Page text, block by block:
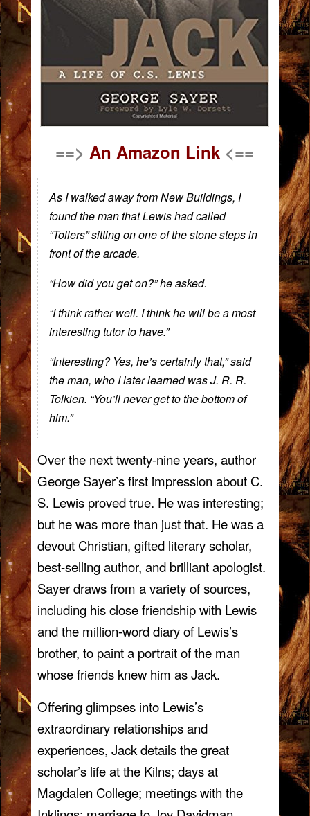
==> An Amazon Link <==
As I walked away from New Buildings, I
found the man that Lewis had called
“Tollers” sitting on one of the stone steps in
front of the arcade.
“How did you get on?” he asked.
“I think rather well. I think he will be a most
interesting tutor to have.”
“Interesting? Yes, he’s certainly that,” said
the man, who I later learned was J. R. R.
Tolkien. “You’ll never get to the bottom of
him.”
Over the next twenty-nine years, author
George Sayer’s first impression about C.
S. Lewis proved true. He was interesting;
but he was more than just that. He was a
devout Christian, gifted literary scholar,
best-selling author, and brilliant apologist.
Sayer draws from a variety of sources,
including his close friendship with Lewis
and the million-word diary of Lewis’s
brother, to paint a portrait of the man
whose friends knew him as Jack.
Offering glimpses into Lewis’s
extraordinary relationships and
experiences, Jack details the great
scholar’s life at the Kilns; days at
Magdalen College; meetings with the